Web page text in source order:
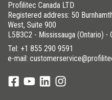
Profilitec Canada LTD
Registered address: 50
West, Suite 900
L5B3C2 - Mississauga (Ontario) -
Tel: +1 855 290 9591
e-mail: